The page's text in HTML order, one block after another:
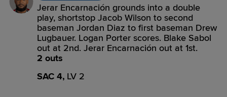
Jerar Encarnación grounds into a double
play, shortstop Jacob Wilson to second
baseman Jordan Diaz to first baseman Drew
Lugbauer. Logan Porter scores. Blake Sabol
out at 2nd. Jerar Encarnación out at 1st.
2 outs
SAC 4, LV 2